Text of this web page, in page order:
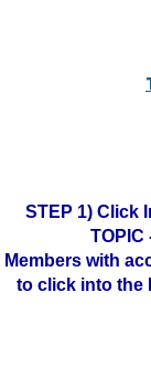
STEP 1) Click
TOPIC
Members with
to click into the